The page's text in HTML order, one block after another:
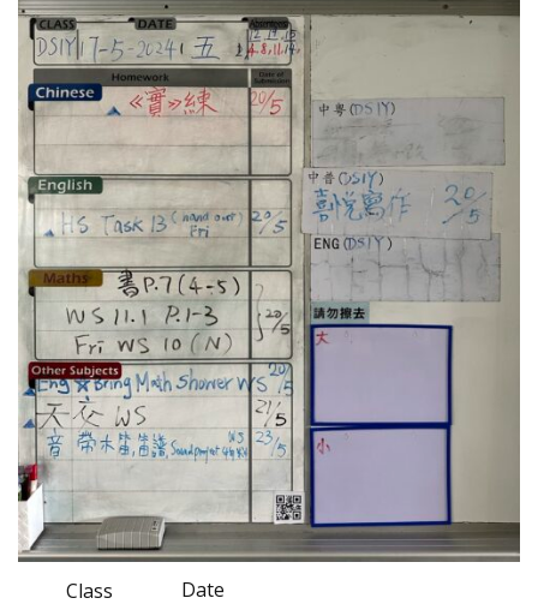
Class Date